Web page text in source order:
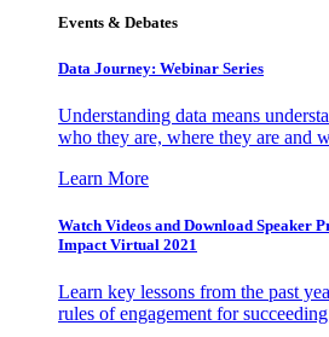
Events & Debates
Data Journey: Webinar Series
Understanding data means
who they are, where they are and
Learn More
Watch Videos and Download Speaker
Impact Virtual 2021
Learn key lessons from the past
rules of engagement for